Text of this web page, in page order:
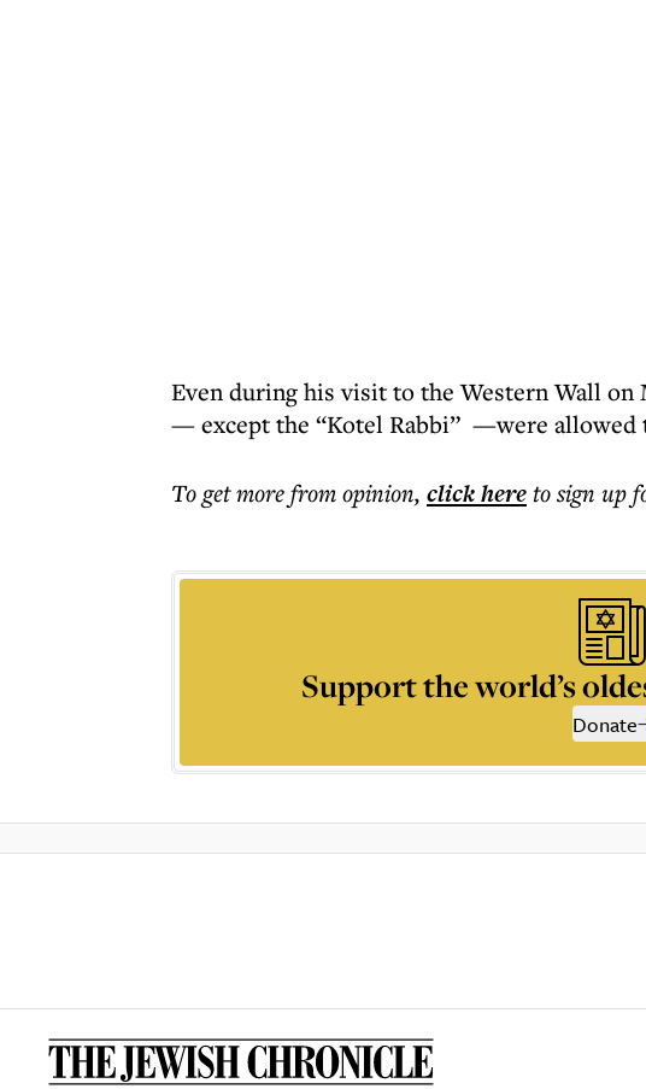
Even during his visit to the Western Wall
— except the “Kotel Rabbi” —were allowed
To get morefrom opinion, click hereto sign up
Support the world’s
Donate